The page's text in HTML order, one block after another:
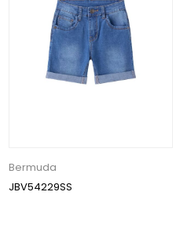
Bermuda
JBV54229SS